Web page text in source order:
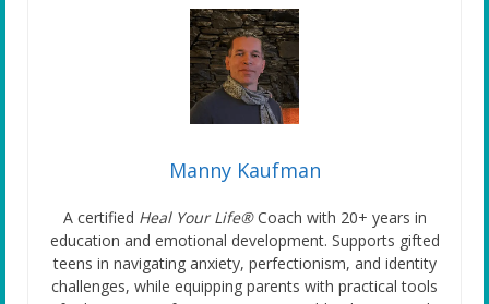
Manny Kaufman
A certified Heal Your Life®Coach with 20+ years in
education and emotional development. Supports gifted
teens in navigating anxiety, perfectionism, and identity
challenges, while equipping parents with practical tools